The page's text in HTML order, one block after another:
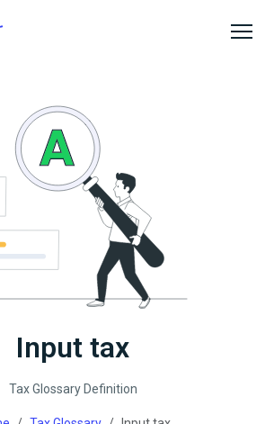
Input tax
Tax Glossary Definition